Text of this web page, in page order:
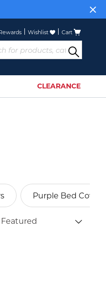
Cart
Wishlist
CLEARANCE
Purple Bed Covers